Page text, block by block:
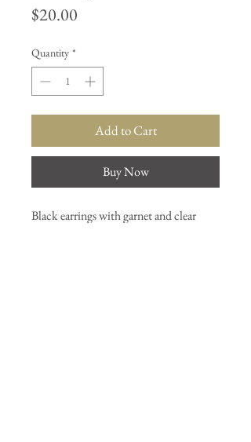
$20.00
Quantity *
Add to Cart
Buy Now
Black earrings with garnet and clear